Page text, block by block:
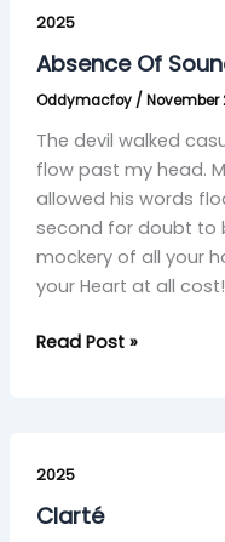
2025
Absence Of
Oddymacfoy / November
The devil walked
flow past my head.
allowed his words
second for doubt to
mockery of all your
your Heart at all
Of
Sound
Read Post »
2025
Clarté